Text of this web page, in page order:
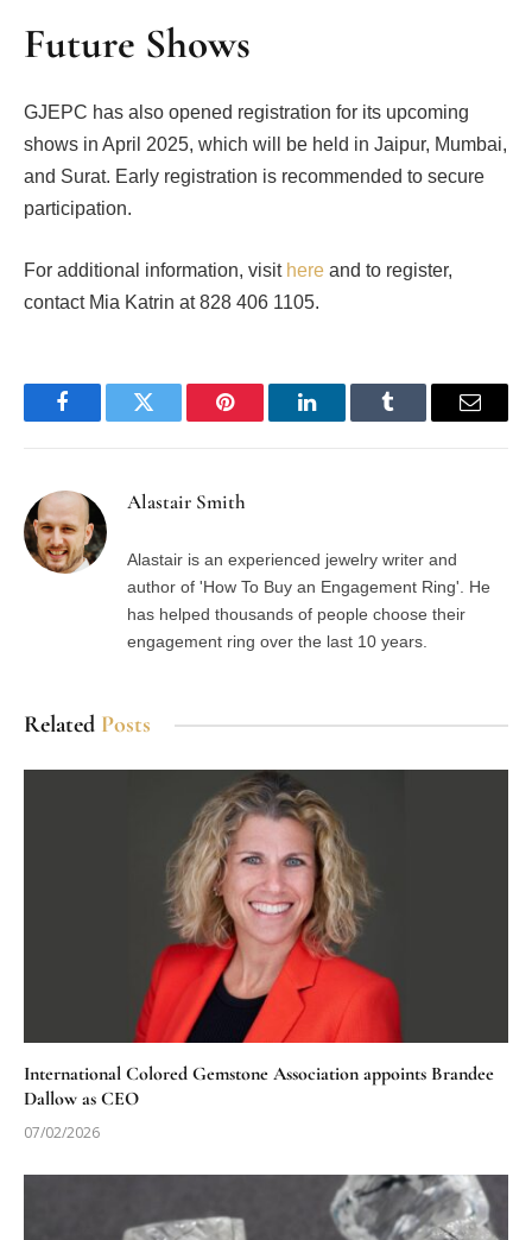
Future Shows
GJEPC has also opened registration for its upcoming
shows in April 2025, which will be held in Jaipur, Mumbai,
and Surat. Early registration is recommended to secure
participation.
For additional information, visit here and to register,
contact Mia Katrin at 828 406 1105.
FacebookTwitter Pinterest LinkedInTumblr Email
Alastair Smith
Alastair is an experienced jewelry writer and
author of 'How To Buy an Engagement Ring'. He
has helped thousands of people choose their
engagement ring over the last 10 years.
Related Posts
International Colored Gemstone Association appoints Brandee
Dallow as CEO
07/02/2026